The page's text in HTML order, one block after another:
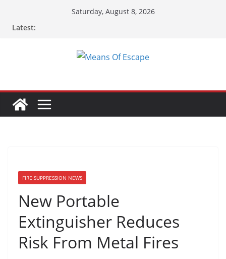
Saturday, August 8, 2026
Latest:
FIRE SUPPRESSION NEWS
New Portable
Extinguisher Reduces
Risk From Metal Fires